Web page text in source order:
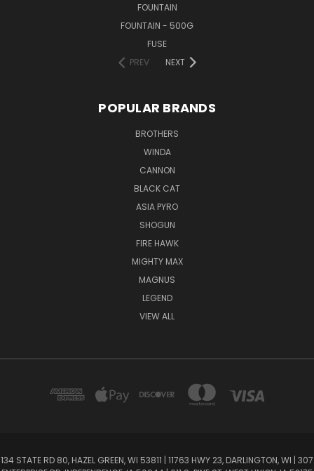
FOUNTAIN
FOUNTAIN - 500G
FUSE
PREV
NEXT
POPULAR BRANDS
BROTHERS
WINDA
CANNON
BLACK CAT
ASIA PYRO
SHOGUN
FIRE HAWK
MIGHTY MAX
MAGNUS
LEGEND
VIEW ALL
134 STATE RD 80, HAZEL GREEN, WI 53811 | 11763 HWY 23, DARLINGTON, WI | 307